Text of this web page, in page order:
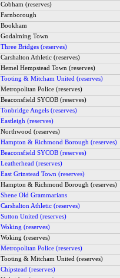
Cobham (reserves)
Farnborough
Bookham
Godalming Town
Three Bridges (reserves)
Carshalton Athletic (reserves)
Hemel Hempstead Town (reserves)
Tooting & Mitcham United (reserves)
Metropolitan Police (reserves)
Beaconsfield SYCOB (reserves)
Tonbridge Angels (reserves)
Eastleigh (reserves)
Northwood (reserves)
Hampton & Richmond Borough (reserves)
Beaconsfield SYCOB (reserves)
Leatherhead (reserves)
East Grinstead Town (reserves)
Hampton & Richmond Borough (reserves)
Shene Old Grammarians
Carshalton Athletic (reserves)
Sutton United (reserves)
Woking (reserves)
Woking (reserves)
Metropolitan Police (reserves)
Tooting & Mitcham United (reserves)
Chipstead (reserves)